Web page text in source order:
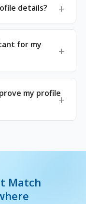
details?
for my
my profile
Match